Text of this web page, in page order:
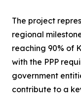
The project
regional
reaching 90% of
with the PPP
government
contribute to a